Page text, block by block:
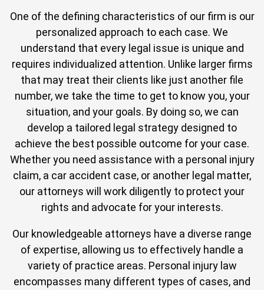
One of the defining characteristics of our firm is our
personalized approach to each case. We
understand that every legal issue is unique and
requires individualized attention. Unlike larger firms
that may treat their clients like just another file
number, we take the time to get to know you, your
situation, and your goals. By doing so, we can
develop a tailored legal strategy designed to
achieve the best possible outcome for your case.
Whether you need assistance with a personal injury
claim, a car accident case, or another legal matter,
our attorneys will work diligently to protect your
rights and advocate for your interests.
Our knowledgeable attorneys have a diverse range
of expertise, allowing us to effectively handle a
variety of practice areas. Personal injury law
encompasses many different types of cases, and